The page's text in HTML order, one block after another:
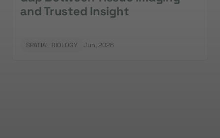
and Trusted Insight
SPATIAL BIOLOGY Jun, 2026